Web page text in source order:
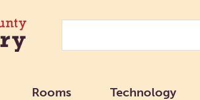
Rooms Technology